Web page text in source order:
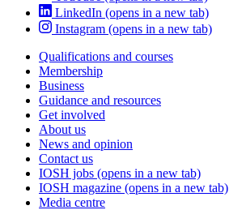
LinkedIn (opens in a new tab)
Instagram (opens in a new tab)
Qualifications and courses
Membership
Business
Guidance and resources
Get involved
About us
News and opinion
Contact us
IOSH jobs (opens in a new tab)
IOSH magazine (opens in a new tab)
Media centre